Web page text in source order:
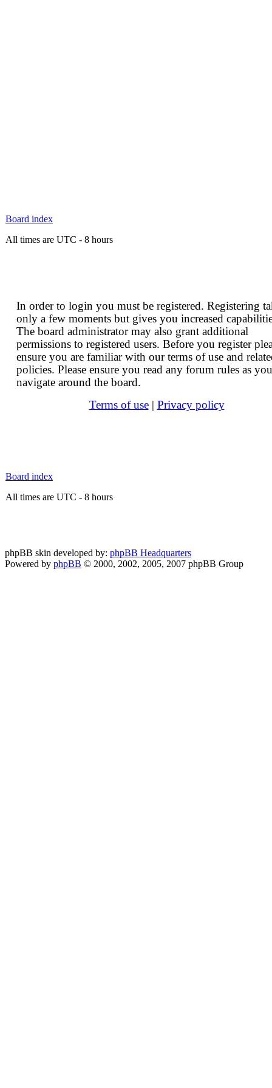
Board index
All times are UTC - 8 hours
In order to login you must be registered. Registering
only a few moments but gives you increased
The board administrator may also grant additional
permissions to registered users. Before you register
ensure you are familiar with our terms of use and
policies. Please ensure you read any forum rules as you
navigate around the board.
Terms of use| Privacy policy
Board index
All times are UTC - 8 hours
phpBB skin developed by: phpBB Headquarters
Powered by phpBB © 2000, 2002, 2005, 2007 phpBB Group